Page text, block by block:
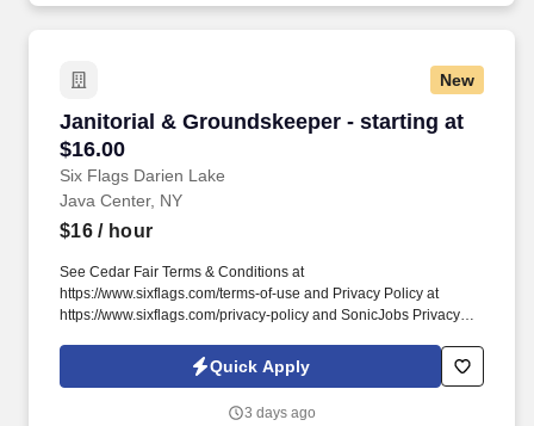
New
Janitorial & Groundskeeper - starting at
$16.00
Six Flags Darien Lake
Janitorial & Groundskeeper - starting at $16.00
Java Center, NY
$16/ hour
See Cedar Fair Terms & Conditions at
https://www.sixflags.com/terms-of-use and Privacy Policy at
https://www.sixflags.com/privacy-policy and SonicJobs Privacy
of Use at https://www.sonicjobs.com/us/terms-conditions.
Overview: Six Flags Darien Lake is seeking energetic, reliable,
Quick Apply
3 days ago